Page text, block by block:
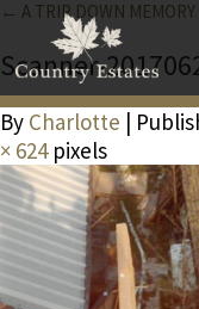
← A TRIP DOWN MEMORY
Scanner-
By Charlotte |
× 624pixels